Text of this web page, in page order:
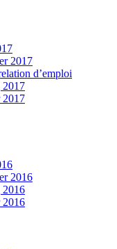
2017
d’emploi
2017
2017
2016
2016
2016